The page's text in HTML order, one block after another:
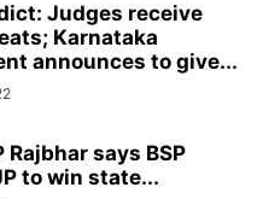
Judges receive
Karnataka
announces to give...
Rajbhar says BSP
to win state...